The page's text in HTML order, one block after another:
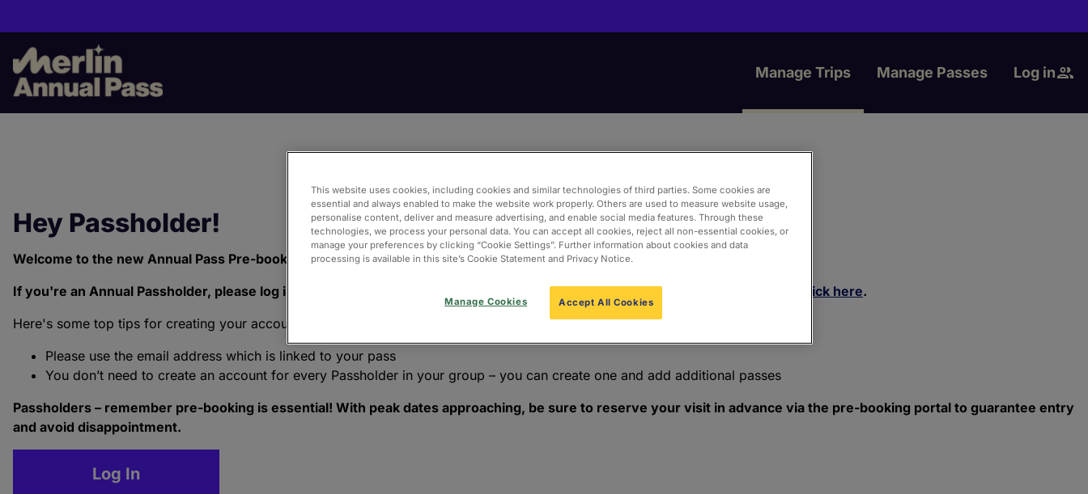
to
main
content
Manage Trips Manage Passes Log in
Hey Passholder!
Welcome to the new Annual Pass Pre-book Portal!
If you're an Annual Passholder, please log in or create an account below. To find out more about the Pre-book Portal, please
click here.
Here's some top tips for creating your account:
Please use the email address which is linked to your pass
You don’t need to create an account for every Passholder in your group – you can create one and add additional passes
Passholders – remember pre-booking is essential! With peak dates approaching, be sure to reserve your visit in advance via the pre-booking portal to guarantee entry
and avoid disappointment.
Log In
This website uses cookies, including cookies and similar technologies of third parties. Some cookies are
essential and always enabled to make the website work properly. Others are used to measure website usage,
personalise content, deliver and measure advertising, and enable social media features. Through these
technologies, we process your personal data. You can accept all cookies, reject all non-essential cookies, or
manage your preferences by clicking “Cookie Settings”. Further information about cookies and data
processing is available in this site’s Cookie Statement and Privacy Notice.
Accept All Cookies
Manage Cookies